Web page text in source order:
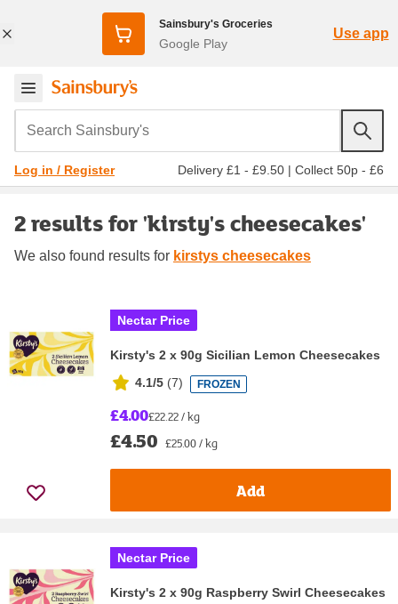
Sainsbury's Groceries
Google Play
Use app
Search Sainsbury's
Log in / Register Delivery £1 - £9.50 | Collect 50p - £6
2 results for 'kirsty's cheesecakes'
We also found results for kirstys cheesecakes
Nectar Price
Kirsty's 2 x 90g Sicilian Lemon Cheesecakes
4.1/5 (7) FROZEN
£4.00£22.22 / kg
£4.50 £25.00 / kg
Add
Nectar Price
Kirsty's 2 x 90g Raspberry Swirl Cheesecakes